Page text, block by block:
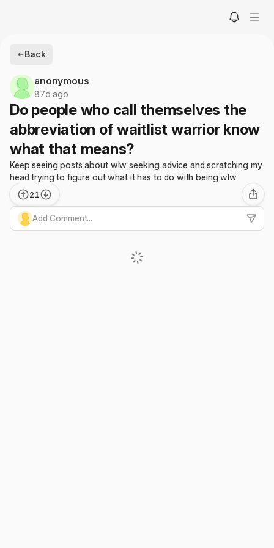
Back
anonymous
87d ago
Do people who call themselves the
abbreviation of waitlist warrior know
what that means?
Keep seeing posts about wlw seeking advice and scratching my
head trying to figure out what it has to do with being wlw
21
Add Comment...